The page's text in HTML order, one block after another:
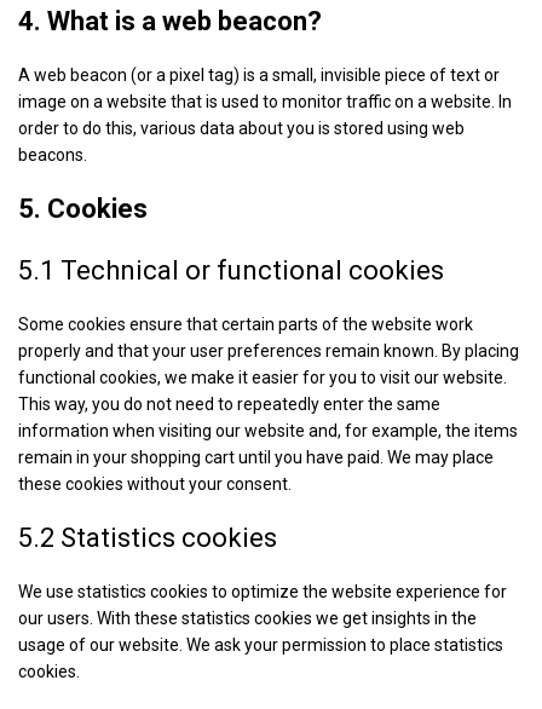
4. What is a web beacon?
A web beacon (or a pixel tag) is a small, invisible piece of text or
image on a website that is used to monitor traffic on a website. In
order to do this, various data about you is stored using web
beacons.
5. Cookies
5.1 Technical or functional cookies
Some cookies ensure that certain parts of the website work
properly and that your user preferences remain known. By placing
functional cookies, we make it easier for you to visit our website.
This way, you do not need to repeatedly enter the same
information when visiting our website and, for example, the items
remain in your shopping cart until you have paid. We may place
these cookies without your consent.
5.2 Statistics cookies
We use statistics cookies to optimize the website experience for
our users. With these statistics cookies we get insights in the
usage of our website. We ask your permission to place statistics
cookies.